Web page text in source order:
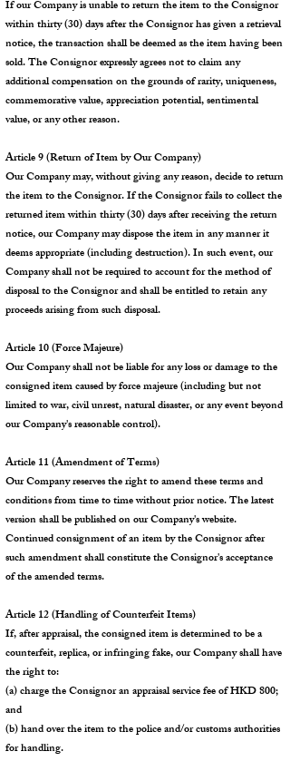
If our Company is unable to return the item to the Consignor
within thirty (30) days after the Consignor has given a retrieval
notice, the transaction shall be deemed as the item having been
sold. The Consignor expressly agrees not to claim any
additional compensation on the grounds of rarity, uniqueness,
commemorative value, appreciation potential, sentimental
value, or any other reason.
Article 9 (Return of Item by Our Company)
Our Company may, without giving any reason, decide to return
the item to the Consignor. If the Consignor fails to collect the
returned item within thirty (30) days after receiving the return
notice, our Company may dispose the item in any manner it
deems appropriate (including destruction). In such event, our
Company shall not be required to account for the method of
disposal to the Consignor and shall be entitled to retain any
proceeds arising from such disposal.
Article 10 (Force Majeure)
Our Company shall not be liable for any loss or damage to the
consigned item caused by force majeure (including but not
limited to war, civil unrest, natural disaster, or any event beyond
our Company's reasonable control).
Article 11 (Amendment of Terms)
Our Company reserves the right to amend these terms and
conditions from time to time without prior notice. The latest
version shall be published on our Company's website.
Continued consignment of an item by the Consignor after
such amendment shall constitute the Consignor's acceptance
of the amended terms.
Article 12 (Handling of Counterfeit Items)
If, after appraisal, the consigned item is determined to be a
counterfeit, replica, or infringing fake, our Company shall have
the right to:
(a) charge the Consignor an appraisal service fee of HKD 800;
and
(b) hand over the item to the police and/or customs authorities
for handling.